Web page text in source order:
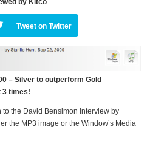
by Kitco
Tweet on Twitter
– Silver to outperform Gold
3 times!
to the David Bensimon Interview by
the MP3 image or the Window’s Media